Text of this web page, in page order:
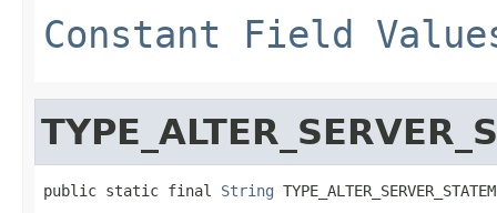
Constant Field
public static final String